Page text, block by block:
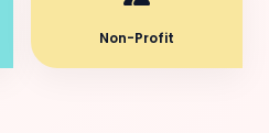
Non-Profit